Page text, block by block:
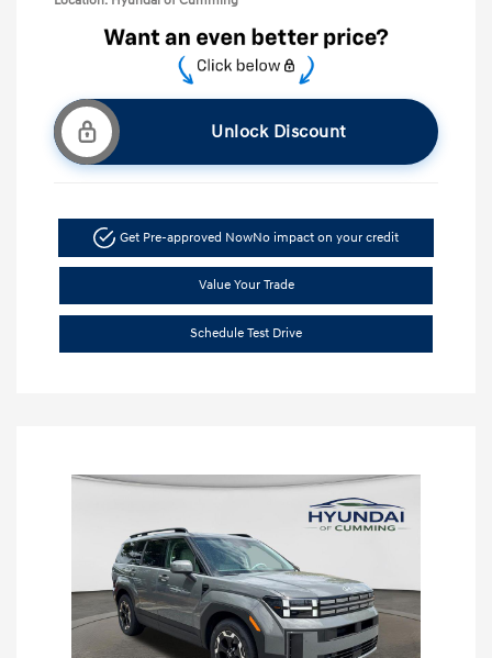
Unlock Discount
Get Pre-approved NowNo impact on your credit
Value Your Trade
Schedule Test Drive